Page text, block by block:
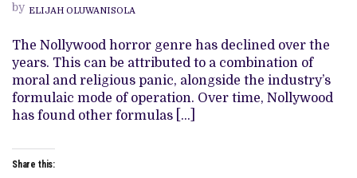
APOCALYPSE
IS
DERIVATIVE,
POLITICALLY
OBLIVIOUS,
AND
AN
by ELIJAH OLUWANISOLA
The Nollywood horror genre has declined over the
years. This can be attributed to a combination of
moral and religious panic, alongside the industry’s
formulaic mode of operation. Over time, Nollywood
has found other formulas […]
Share this: